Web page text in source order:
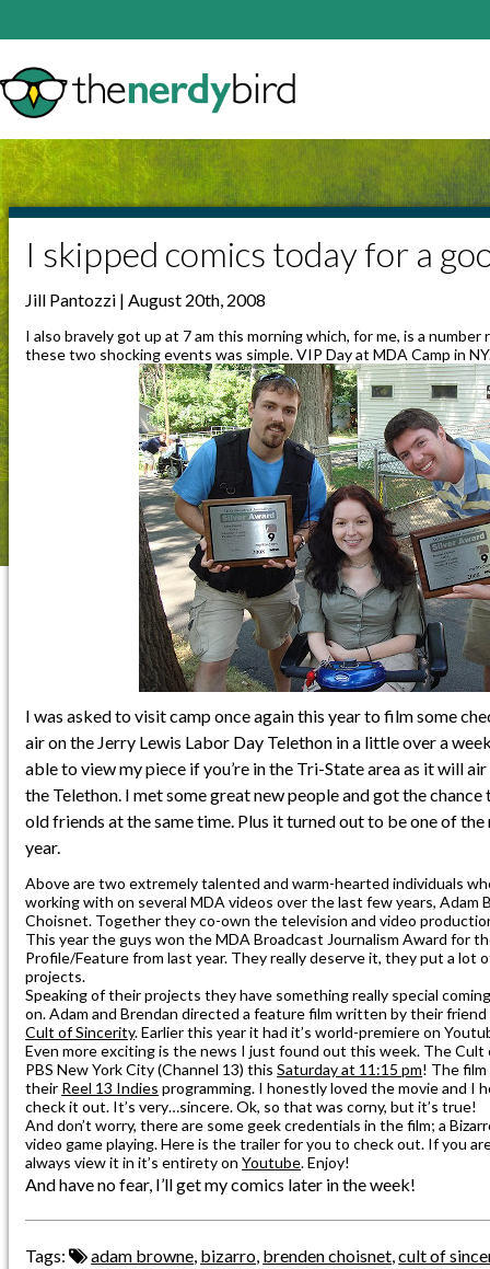
I skipped comics today for a
Jill Pantozzi | August 20th, 2008
I also bravely got up at 7 am this morning which, for me, is a
these two shocking events was simple. VIP Day at MDA Camp in
I was asked to visit camp once again this year to film some
air on the Jerry Lewis Labor Day Telethon in a little over a
able to view my piece if you’re in the Tri-State area as it will
the Telethon. I met some great new people and got the
old friends at the same time. Plus it turned out to be one of
year.
Above are two extremely talented and warm-hearted individuals
working with on several MDA videos over the last few years, Adam
Choisnet. Together they co-own the television and video
This year the guys won the MDA Broadcast Journalism Award for
Profile/Feature from last year. They really deserve it, they put a lot
projects.
Speaking of their projects they have something really special
on. Adam and Brendan directed a feature film written by their friend
Cult of Sincerity. Earlier this year it had it’s world-premiere on
Even more exciting is the news I just found out this week. The Cult
PBS New York City (Channel 13) thisSaturday at 11:15 pm! The
their Reel 13 Indies programming. I honestly loved the movie and I
check it out. It’s very…sincere. Ok, so that was corny, but it’s true!
And don’t worry, there are some geek credentials in the film; a
video game playing. Here is the trailer for you to check out. If you
always view it in it’s entirety onYoutube. Enjoy!
And have no fear, I’ll get my comics later in the week!
Tags: adam browne, bizarro, brenden choisnet,cult of